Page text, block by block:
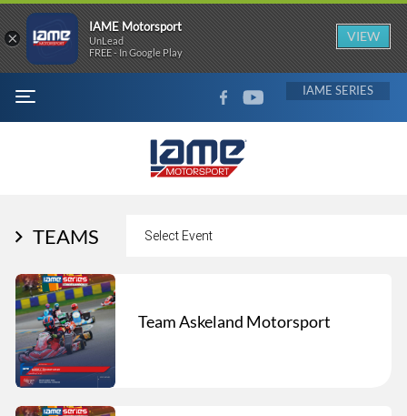
MENU
FACEBOOKYOUTUBE IAME
TEAMS
Team Askeland Motorsport
×
IAME Motorsport
UnLead
FREE - In Google Play
VIEW